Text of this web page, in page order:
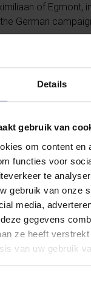
Details
gebruik van
om content en
functies voor
te
gebruik van onze
media,
gegevens
ze heeft
van uw gebruik
of Egmont,
German
of Maximiliaan of
his nephew,
at the
by the House of
consequently by
drinks from this
Dutch king and
to the city. The
value of the
thanks to the